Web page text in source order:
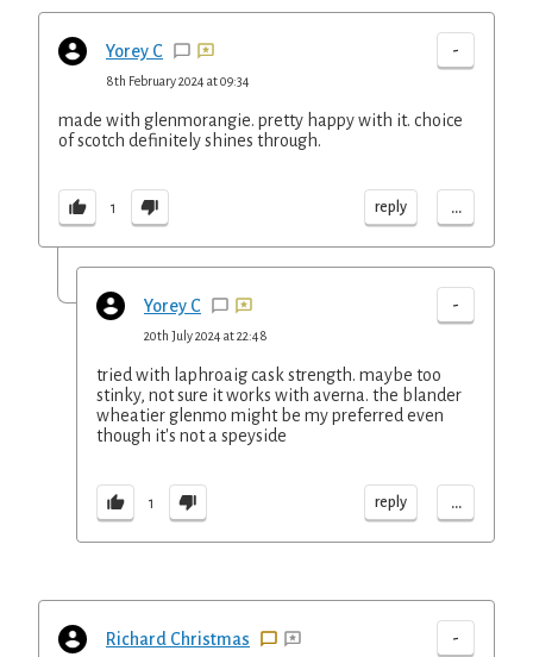
Yorey C -
8th February 2024 at 09:34
made with glenmorangie. pretty happy with it. choice
of scotch definitely shines through.
1 reply ...
Yorey C -
20th July 2024 at 22:48
tried with laphroaig cask strength. maybe too
stinky, not sure it works with averna. the blander
wheatier glenmo might be my preferred even
though it's not a speyside
1 reply ...
Richard Christmas -